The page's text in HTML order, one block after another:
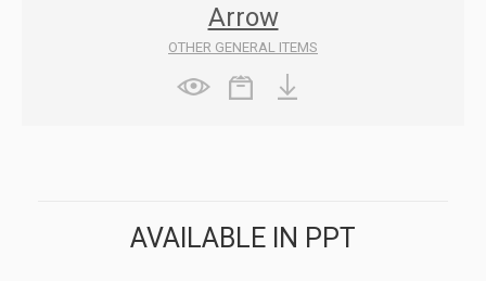
Arrow
OTHER GENERAL ITEMS
AVAILABLE IN PPT